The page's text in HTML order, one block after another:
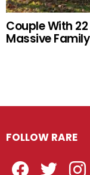
Couple With
Massive Family
FOLLOW RARE